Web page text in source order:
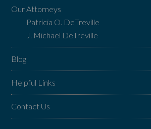
Our Attorneys
Patricia O. DeTreville
J. Michael DeTreville
Blog
Helpful Links
Contact Us